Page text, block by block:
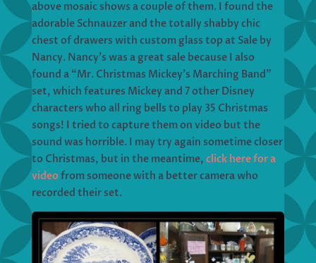
above mosaic shows a couple of them. I found the
adorable Schnauzer and the totally shabby chic
chest of drawers with custom glass top at Sale by
Nancy. Nancy’s was a great sale because I also
found a “Mr. Christmas Mickey’s Marching Band”
set, which features Mickey and 7 other Disney
characters who all ring bells to play 35 Christmas
songs! I tried to capture them on video but the
sound was horrible. I may try again sometime closer
to Christmas, but in the meantime, click here for a
videofrom someone with a better camera who
recorded their set.